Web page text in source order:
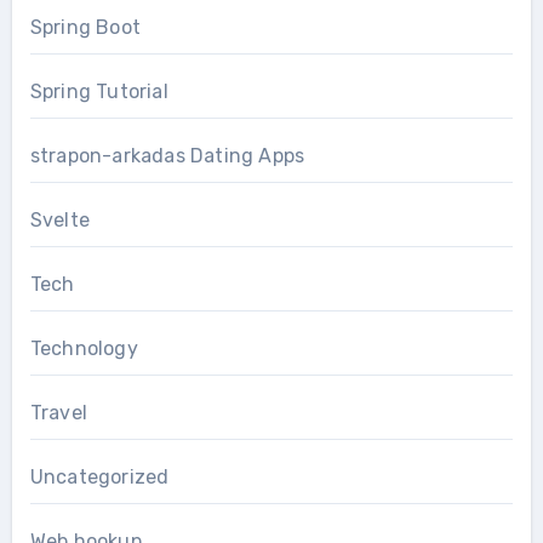
Spring Boot
Spring Tutorial
strapon-arkadas Dating Apps
Svelte
Tech
Technology
Travel
Uncategorized